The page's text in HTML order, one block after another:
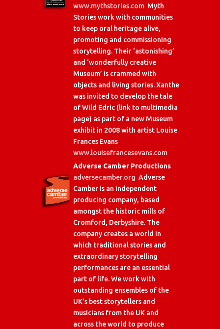
www.mythstories.comMyth
Stories work with communities
to keep oral heritage alive,
promoting and commissioning
storytelling. Their ‘astonishing’
and ‘wonderfully creative
Museum’ is crammed with
objects and living stories. Xanthe
was invited to develop the tale
of Wild Edric (link to multimedia
page) as part of a new Museum
exhibit in 2008 with artist Louise
Frances Evans
www.louisefrancesevans.com
Adverse Camber Productions
adversecamber.org Adverse
Camber is an independent
producing company, based
amongst the historic mills of
Cromford, Derbyshire. The
company creates a world in
which traditional stories and
extraordinary storytelling
performances are an essential
part of life. We work with
outstanding ensembles of the
UK’s best storytellers and
musicians from the UK and
across the world to produce